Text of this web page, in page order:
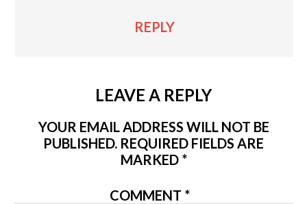
REPLY
LEAVE A REPLY
YOUR EMAIL ADDRESS WILL NOT BE
PUBLISHED. REQUIRED FIELDS ARE
MARKED *
COMMENT *